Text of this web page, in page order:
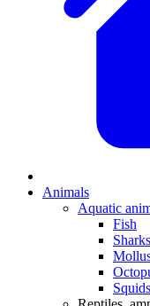
Animals
Aquatic
Fish
Sharks
Squids